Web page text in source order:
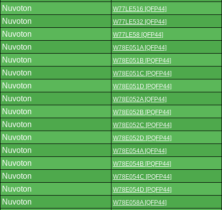
Nuvoton W77LE516 [QFP44]
Nuvoton W77LE532 [QFP44]
Nuvoton W77LE58 [QFP44]
Nuvoton W78E051A [QFP44]
Nuvoton W78E051B [PQFP44]
Nuvoton W78E051C [PQFP44]
Nuvoton W78E051D [PQFP44]
Nuvoton W78E052A [QFP44]
Nuvoton W78E052B [PQFP44]
Nuvoton W78E052C [PQFP44]
Nuvoton W78E052D [PQFP44]
Nuvoton W78E054A [QFP44]
Nuvoton W78E054B [PQFP44]
Nuvoton W78E054C [PQFP44]
Nuvoton W78E054D [PQFP44]
Nuvoton W78E058A [QFP44]